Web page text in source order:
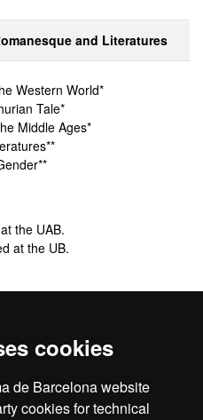
cookies
de Barcelona website
cookies for technical
and Literatures
Western World*
Tale*
Middle Ages*
the UAB.
at the UB.
each year.